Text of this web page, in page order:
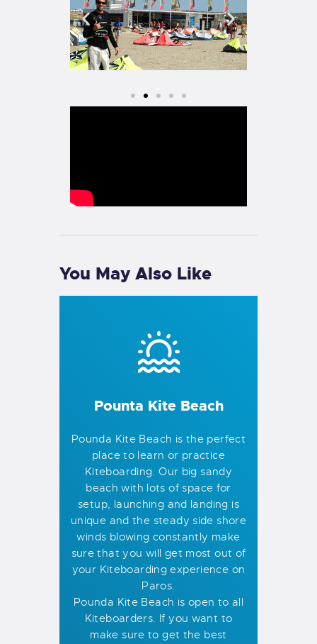
You May Also Like
Pounta Kite Beach
Pounda Kite Beach is the perfect
place to learn or practice
Kiteboarding. Our big sandy
beach with lots of space for
setup, launching and landing is
unique and the steady side shore
winds blowing constantly make
sure that you will get most out of
your Kiteboarding experience on
Paros.
Pounda Kite Beach is open to all
Kiteboarders. If you want to
make sure to get the best